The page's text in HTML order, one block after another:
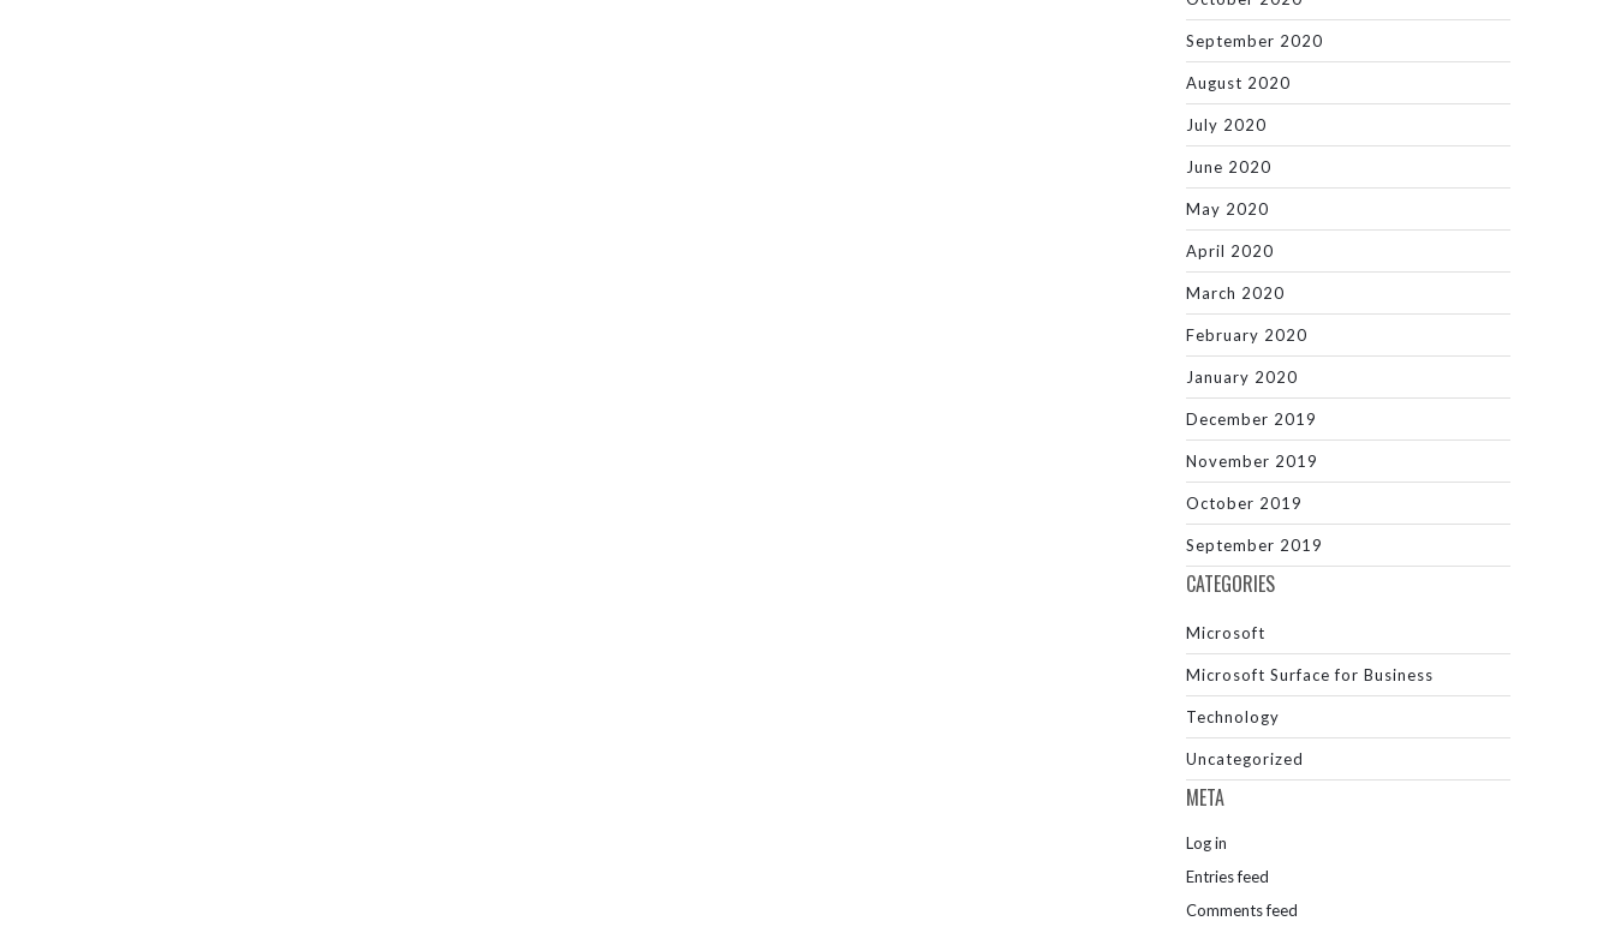
September 2020
August 2020
July 2020
June 2020
May 2020
April 2020
March 2020
February 2020
January 2020
December 2019
November 2019
October 2019
September 2019
CATEGORIES
Microsoft
Microsoft Surface for Business
Technology
Uncategorized
META
Log in
Entries feed
Comments feed